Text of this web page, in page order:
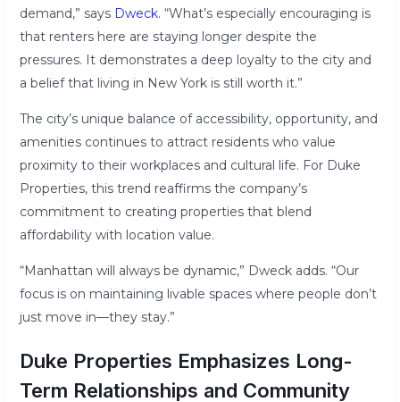
demand,” says Dweck. “What’s especially encouraging is
that renters here are staying longer despite the
pressures. It demonstrates a deep loyalty to the city and
a belief that living in New York is still worth it.”
The city’s unique balance of accessibility, opportunity, and
amenities continues to attract residents who value
proximity to their workplaces and cultural life. For Duke
Properties, this trend reaffirms the company’s
commitment to creating properties that blend
affordability with location value.
“Manhattan will always be dynamic,” Dweck adds. “Our
focus is on maintaining livable spaces where people don’t
just move in—they stay.”
Duke Properties Emphasizes Long-
Term Relationships and Community